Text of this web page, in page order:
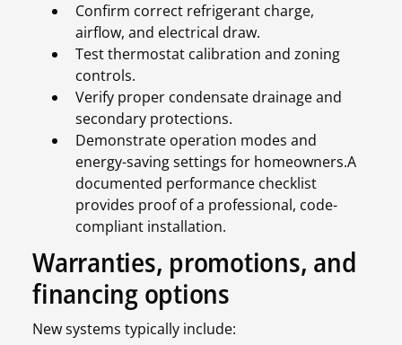
Confirm correct refrigerant charge,
airflow, and electrical draw.
Test thermostat calibration and zoning
controls.
Verify proper condensate drainage and
secondary protections.
Demonstrate operation modes and
energy-saving settings for homeowners.A
documented performance checklist
provides proof of a professional, code-
compliant installation.
Warranties, promotions, and
financing options
New systems typically include: